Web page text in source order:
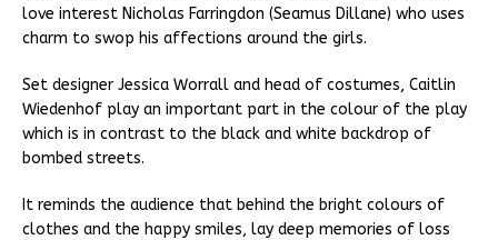
love interest Nicholas Farringdon (Seamus Dillane) who uses
charm to swop his affections around the girls.
Set designer Jessica Worrall and head of costumes, Caitlin
Wiedenhof play an important part in the colour of the play
which is in contrast to the black and white backdrop of
bombed streets.
It reminds the audience that behind the bright colours of
clothes and the happy smiles, lay deep memories of loss